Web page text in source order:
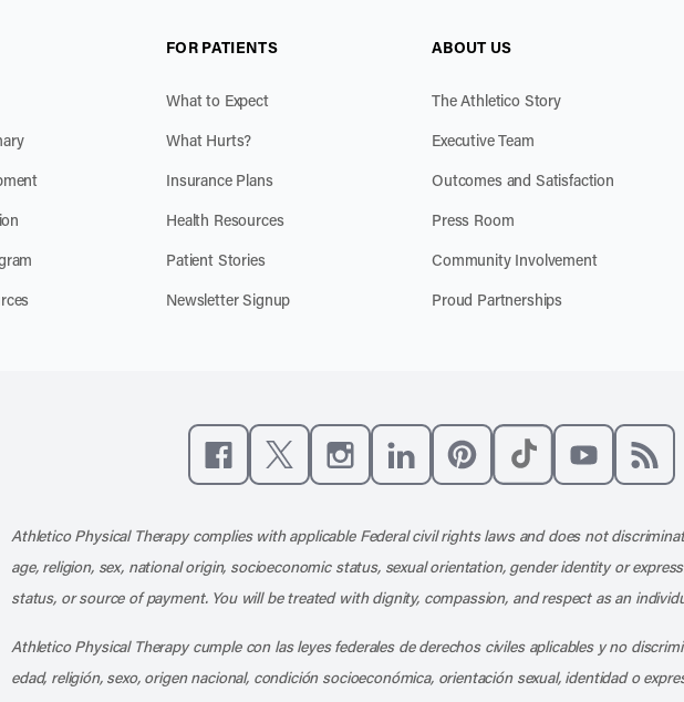
FOR PATIENTS
What to Expect
What Hurts?
Insurance Plans
Health Resources
Patient Stories
Newsletter Signup
ABOUT US
The Athletico Story
Executive Team
Outcomes and Satisfaction
Press Room
Community Involvement
Proud Partnerships
Athletico Physical Therapy complies with applicable Federal civil rights laws and does not
age, religion, sex, national origin, socioeconomic status, sexual orientation, gender identity or
status, or source of payment. You will be treated with dignity, compassion, and respect as an
Athletico Physical Therapy cumple con las leyes federales de derechos civiles aplicables y no
edad, religión, sexo, origen nacional, condición socioeconómica, orientación sexual, identidad o